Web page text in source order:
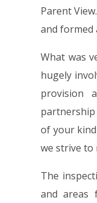
Parent
and formed
What was
hugely
provision
partnership
of your
we strive to
The
and areas